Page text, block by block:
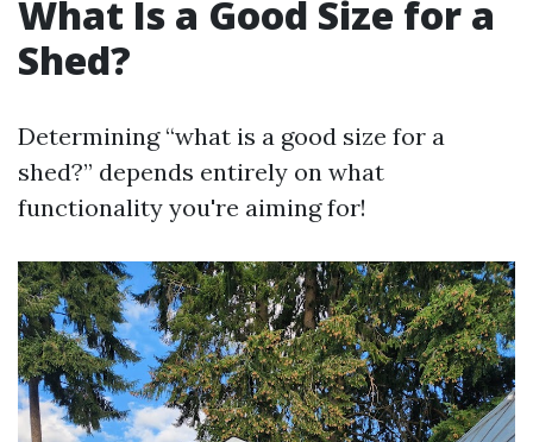
What Is a Good Size for a
Shed?
Determining “what is a good size for a
shed?” depends entirely on what
functionality you're aiming for!